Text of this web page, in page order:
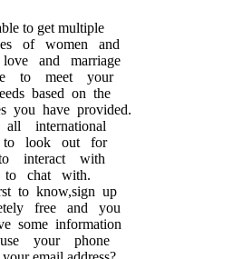
to get multiple
of women and
and marriage
to meet your
based on the
you have provided.
international
to look out for
interact with
chat with.
to know,sign up
free and you
some information
your phone